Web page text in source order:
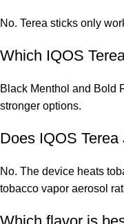
No. Terea sticks only
Which IQOS
Black Menthol and Bold
stronger options.
Does IQOS
No. The device heats
tobacco vapor aerosol